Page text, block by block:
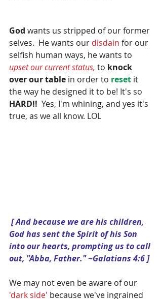
God wants us stripped of our former
selves.  He wants our disdain for our
selfish human ways, he wants to
upset our current status, to knock
over our table in order to reset it
the way he designed it to be! It's so
HARD!! Yes, I'm whining, and yes it's
true, as we all know. LOL
God has sent the Spirit of his Son
into our hearts, prompting us to call
out, "Abba, Father." ~Galatians 4:6 ]
We may not even be aware of our
'dark side' because we've ingrained